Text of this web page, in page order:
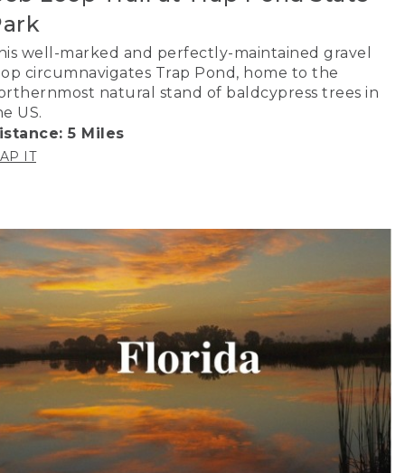
well-marked and perfectly-maintained gravel
circumnavigates Trap Pond, home to the
natural stand of baldcypress trees in
US.
5 Miles
IT